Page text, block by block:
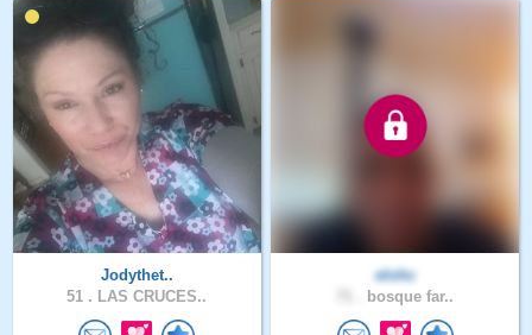
Jodythet..
51 . LAS CRUCES..
elohc
bosque far..